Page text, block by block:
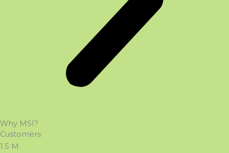
Why MSI?
Customers
1.5 M